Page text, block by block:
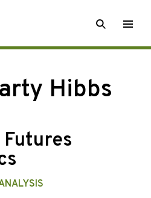
SEARCH
Hibbs